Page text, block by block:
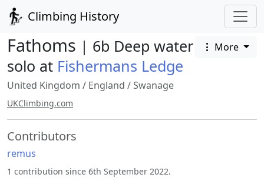
Climbing History
Fathoms | 6b Deep water
solo at Fishermans Ledge
More
United Kingdom / England /Swanage
UKClimbing.com
Contributors
remus
1 contribution since 6th September 2022.